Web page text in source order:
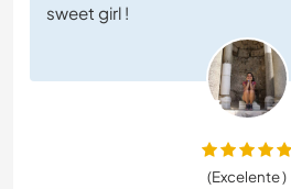
sweet girl !
(Excelente )